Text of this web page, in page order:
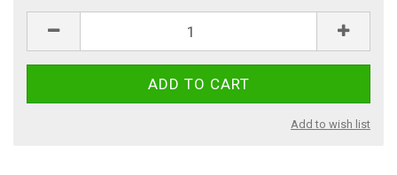
Add to wish list